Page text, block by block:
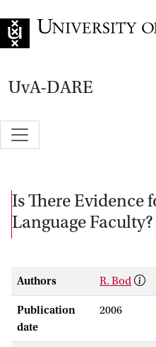
UvA-DARE
Is There Evidence
Language Faculty?
Authors R. Bod
Publication
date
2006